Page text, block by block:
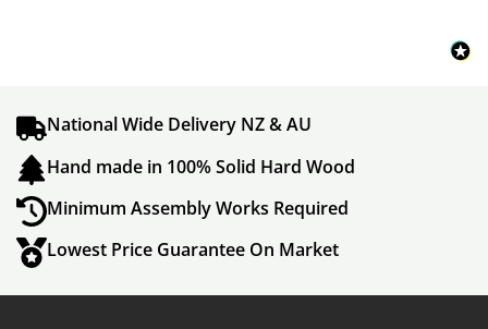
National Wide Delivery NZ & AU
Hand made in 100% Solid Hard Wood
Minimum Assembly Works Required
Lowest Price Guarantee On Market